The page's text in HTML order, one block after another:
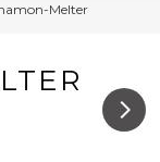
Melter